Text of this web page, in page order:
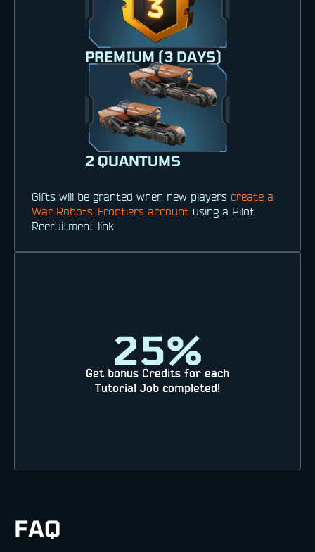
PREMIUM (3 DAYS)
2 QUANTUMS
Gifts will be granted when new players create a
War Robots: Frontiers account using a Pilot
Recruitment link.
25%
Get bonus Credits for each
Tutorial Job completed!
FAQ